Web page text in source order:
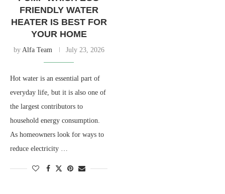
FRIENDLY WATER
HEATER IS BEST FOR
YOUR HOME
by Alfa Team July 23, 2026
Hot water is an essential part of
everyday life, but it is also one of
the largest contributors to
household energy consumption.
As homeowners look for ways to
reduce electricity …